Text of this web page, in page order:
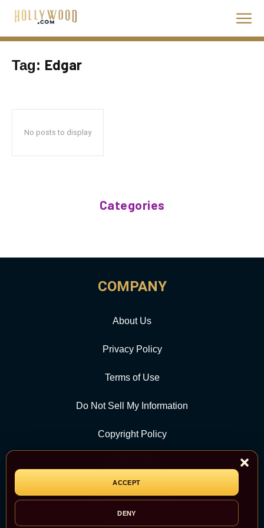
ACCEPT
DENY
Tag: Edgar
No posts to display
Categories
COMPANY
About Us
Privacy Policy
Terms of Use
Do Not Sell My Information
Copyright Policy
CATEGORY